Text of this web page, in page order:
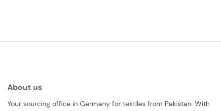
About us
Your sourcing office in Germany for textiles from Pakistan. With